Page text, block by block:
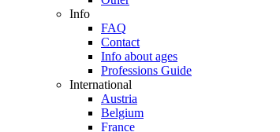
Info
FAQ
Contact
Info about ages
Professions Guide
International
Austria
Belgium
France